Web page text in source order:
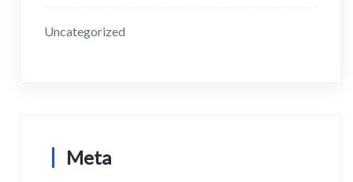
Uncategorized
Meta